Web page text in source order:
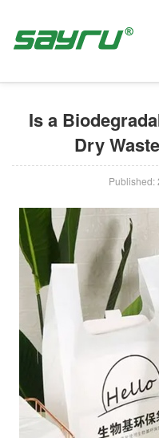
Is a
Dry
Published: